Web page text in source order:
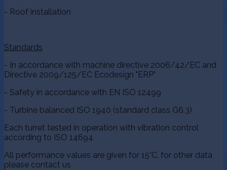
- Roof installation
Standards
- In accordance with machine directive 2006/42/EC and
Directive 2009/125/EC Ecodesign "ERP"
- Safety in accordance with EN ISO 12499
- Turbine balanced ISO 1940 (standard class G6.3)
Each turret tested in operation with vibration control
according to ISO 14694
All performance values are given for 15°C, for other data
please contact us